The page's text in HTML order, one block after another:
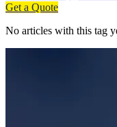
Get a Quote
No articles with this tag